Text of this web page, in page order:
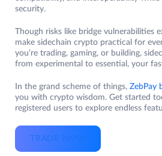
security.
Though risks like bridge vulnerabilities
make sidechain crypto practical for
you’re trading, gaming, or building,
from experimental to essential, your
In the grand scheme of things, ZebPay
you with crypto wisdom. Get started
registered users to explore endless
TRADE NOW